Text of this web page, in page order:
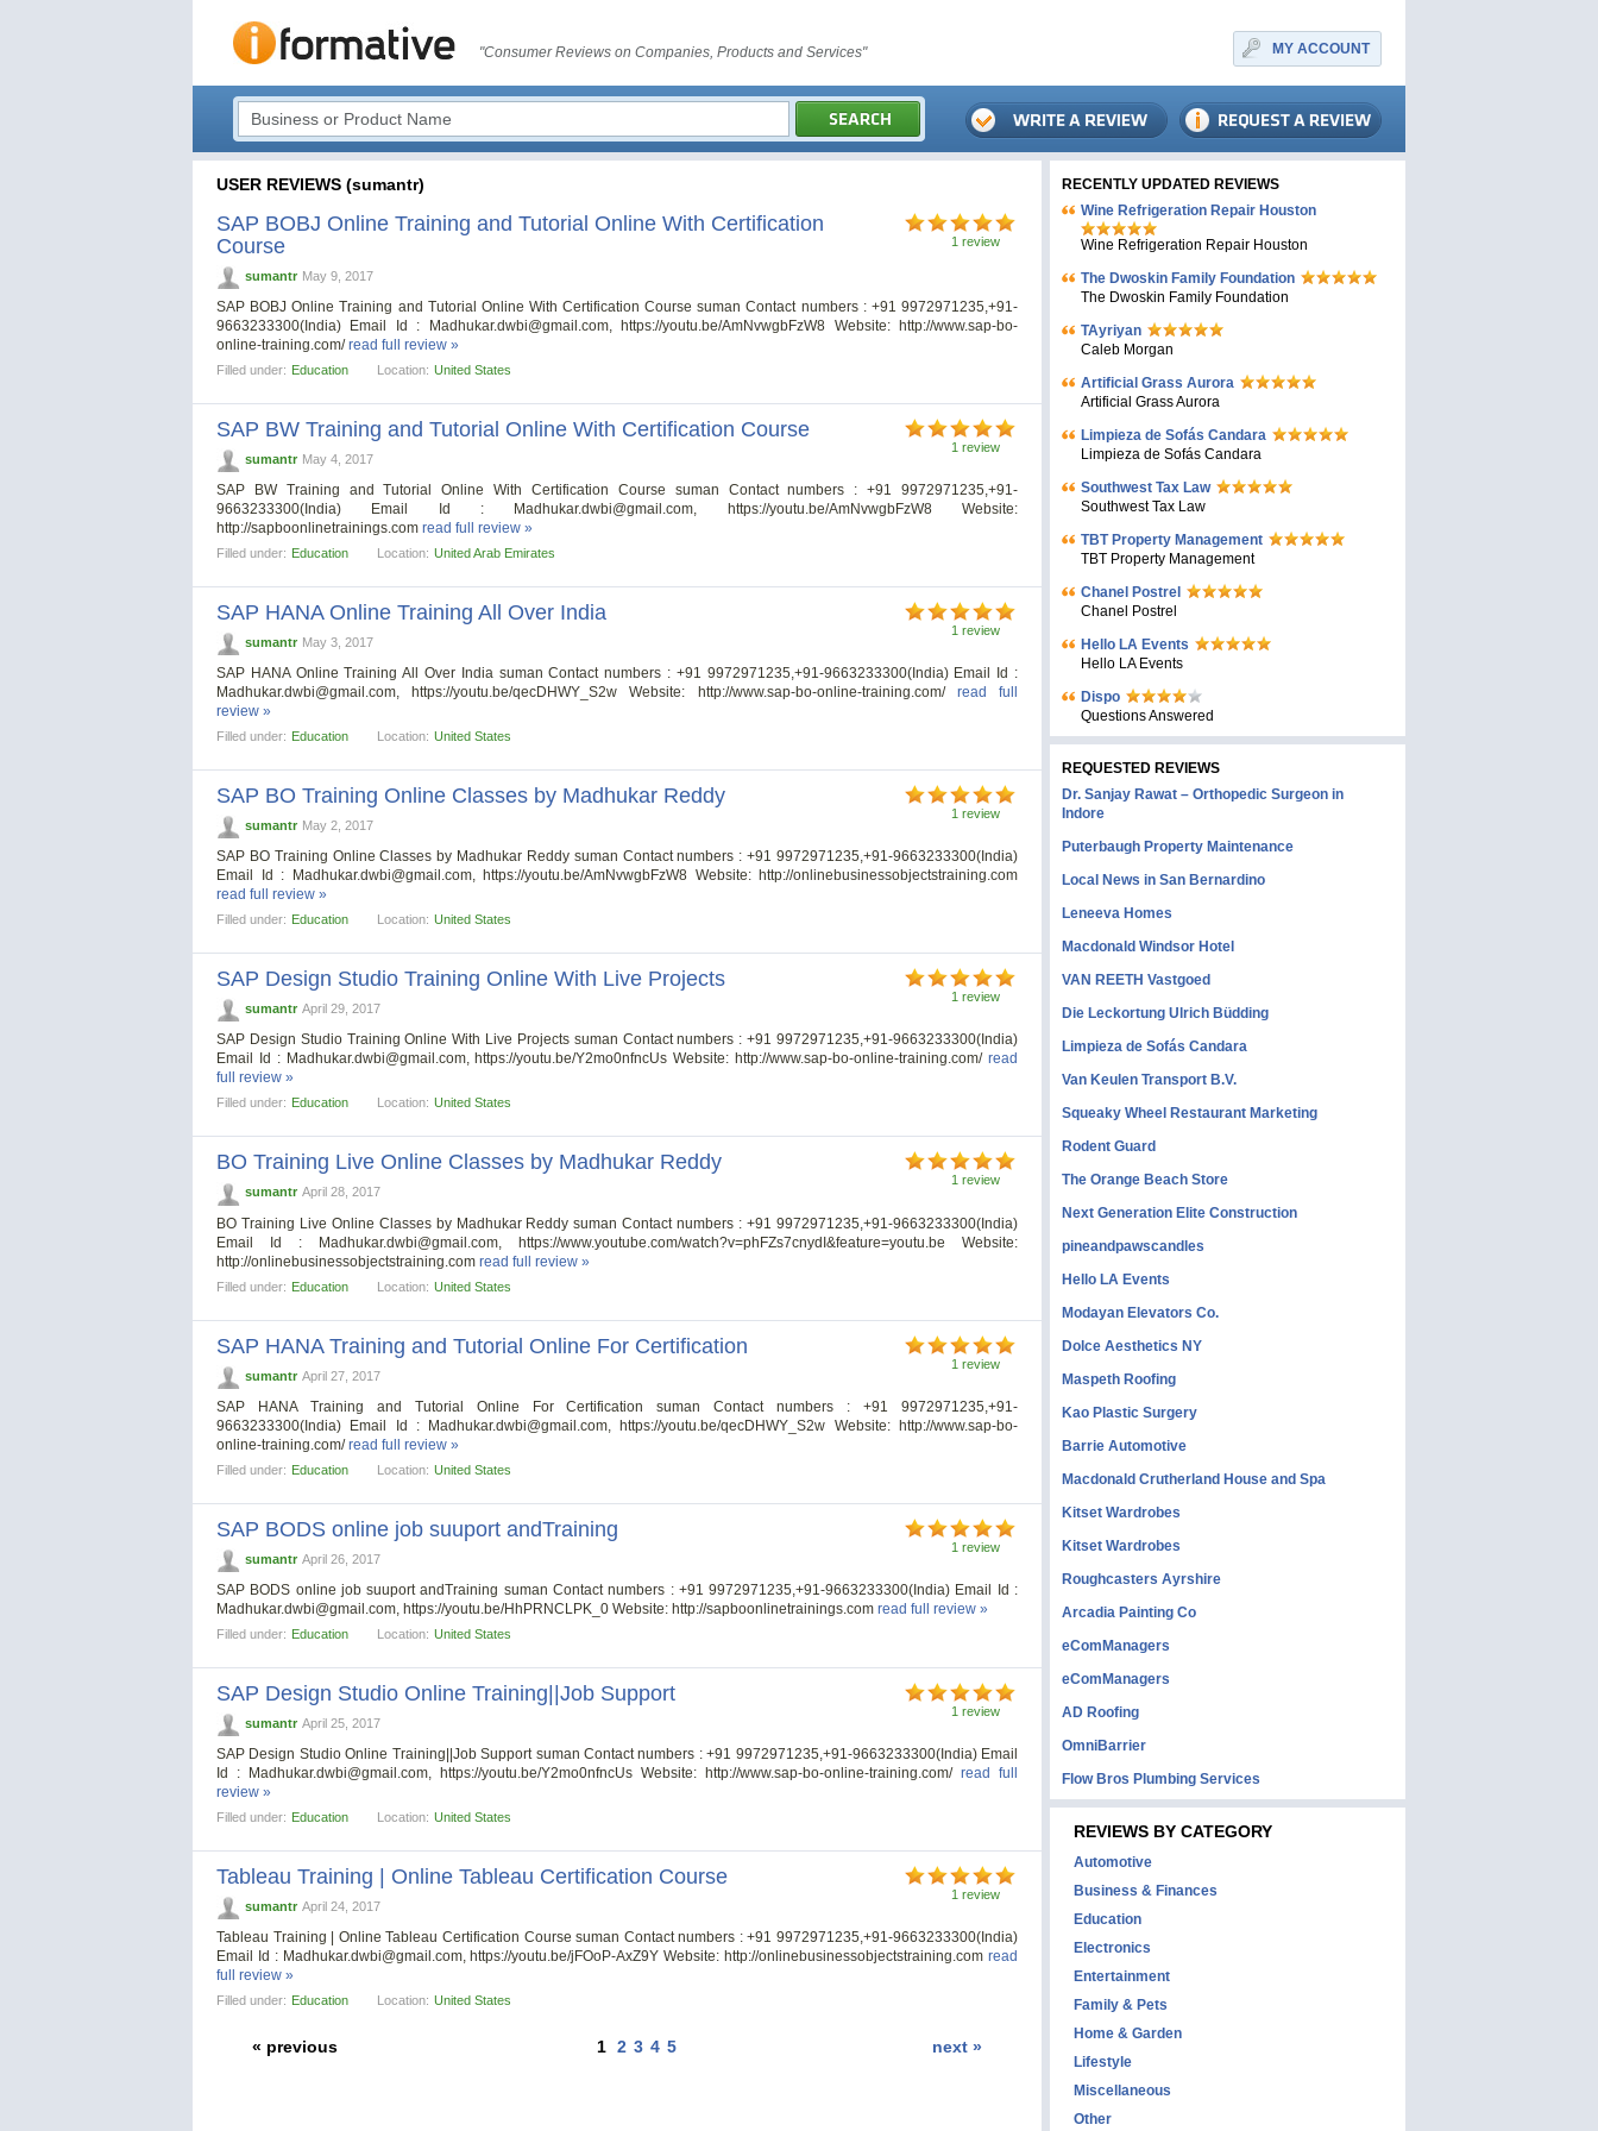
"Consumer Reviews on Companies, Products and Services" MY ACCOUNT
USER REVIEWS (sumantr)
1 review
SAP BOBJ Online Training and Tutorial Online With Certification
Course
sumantr May 9, 2017
SAP BOBJ Online Training and Tutorial Online With Certification Course suman Contact numbers : +91 9972971235,+91-
9663233300(India) Email Id :
Madhukar.dwbi@gmail.com, https://youtu.be/AmNvwgbFzW8 Website: http://www.sap-bo-
online-training.com/read full review »
Filled under: Education Location: United States
1 review
SAP BW Training and Tutorial Online With Certification Course
sumantr May 4, 2017
SAP BW Training and Tutorial Online With Certification Course suman Contact numbers : +91 9972971235,+91-
9663233300(India) Email Id :
Madhukar.dwbi@gmail.com, https://youtu.be/AmNvwgbFzW8 Website:
http://sapboonlinetrainings.com read full review »
Filled under: Education Location: United Arab Emirates
1 review
SAP HANA Online Training All Over India
sumantr May 3, 2017
SAP HANA Online Training All Over India suman Contact numbers : +91 9972971235,+91-9663233300(India) Email Id :
Madhukar.dwbi@gmail.com, https://youtu.be/qecDHWY_S2w Website: http://www.sap-bo-online-training.com/ read full
review »
Filled under: Education Location: United States
1 review
SAP BO Training Online Classes by Madhukar Reddy
sumantr May 2, 2017
SAP BO Training Online Classes by Madhukar Reddy suman Contact numbers : +91 9972971235,+91-9663233300(India)
Email Id :
Madhukar.dwbi@gmail.com, https://youtu.be/AmNvwgbFzW8 Website: http://onlinebusinessobjectstraining.com
read full review »
Filled under: Education Location: United States
1 review
SAP Design Studio Training Online With Live Projects
sumantr April 29, 2017
SAP Design Studio Training Online With Live Projects suman Contact numbers : +91 9972971235,+91-9663233300(India)
Email Id : Madhukar.dwbi@gmail.com, https://youtu.be/Y2mo0nfncUs Website: http://www.sap-bo-online-training.com/read
full review »
Filled under: Education Location: United States
1 review
BO Training Live Online Classes by Madhukar Reddy
sumantr April 28, 2017
BO Training Live Online Classes by Madhukar Reddy suman Contact numbers : +91 9972971235,+91-9663233300(India)
Email Id : Madhukar.dwbi@gmail.com , https://www.youtube.com/watch?v=phFZs7cnydI&feature=youtu.be Website:
http://onlinebusinessobjectstraining.com read full review »
Filled under: Education Location: United States
1 review
SAP HANA Training and Tutorial Online For Certification
sumantr April 27, 2017
SAP HANA Training and Tutorial Online For Certification suman Contact numbers : +91 9972971235,+91-
9663233300(India) Email Id : Madhukar.dwbi@gmail.com , https://youtu.be/qecDHWY_S2w Website: http://www.sap-bo-
online-training.com/read full review »
Filled under: Education Location: United States
1 review
SAP BODS online job suuport andTraining
sumantr April 26, 2017
SAP BODS online job suuport andTraining suman Contact numbers : +91 9972971235,+91-9663233300(India) Email Id :
Madhukar.dwbi@gmail.com , https://youtu.be/HhPRNCLPK_0 Website: http://sapboonlinetrainings.com read full review »
Filled under: Education Location: United States
1 review
SAP Design Studio Online Training||Job Support
sumantr April 25, 2017
SAP Design Studio Online Training||Job Support suman Contact numbers : +91 9972971235,+91-9663233300(India) Email
Id : Madhukar.dwbi@gmail.com, https://youtu.be/Y2mo0nfncUs Website: http://www.sap-bo-online-training.com/ read full
review »
Filled under: Education Location: United States
1 review
Tableau Training | Online Tableau Certification Course
sumantr April 24, 2017
Tableau Training | Online Tableau Certification Course suman Contact numbers : +91 9972971235,+91-9663233300(India)
Email Id : Madhukar.dwbi@gmail.com, https://youtu.be/jFOoP-AxZ9Y Website: http://onlinebusinessobjectstraining.comread
full review »
Filled under: Education Location: United States
« previous next »
1 2 3 4 5
RECENTLY UPDATED REVIEWS
Wine Refrigeration Repair Houston
Wine Refrigeration Repair Houston
The Dwoskin Family Foundation
The Dwoskin Family Foundation
TAyriyan
Caleb Morgan
Artificial Grass Aurora
Artificial Grass Aurora
Limpieza de Sofás Candara
Limpieza de Sofás Candara
Southwest Tax Law
Southwest Tax Law
TBT Property Management
TBT Property Management
Chanel Postrel
Chanel Postrel
Hello LA Events
Hello LA Events
Dispo
Questions Answered
REQUESTED REVIEWS
Dr. Sanjay Rawat – Orthopedic Surgeon in
Indore
Puterbaugh Property Maintenance
Local News in San Bernardino
Leneeva Homes
Macdonald Windsor Hotel
VAN REETH Vastgoed
Die Leckortung Ulrich Büdding
Limpieza de Sofás Candara
Van Keulen Transport B.V.
Squeaky Wheel Restaurant Marketing
Rodent Guard
The Orange Beach Store
Next Generation Elite Construction
pineandpawscandles
Hello LA Events
Modayan Elevators Co.
Dolce Aesthetics NY
Maspeth Roofing
Kao Plastic Surgery
Barrie Automotive
Macdonald Crutherland House and Spa
Kitset Wardrobes
Kitset Wardrobes
Roughcasters Ayrshire
Arcadia Painting Co
eComManagers
eComManagers
AD Roofing
OmniBarrier
Flow Bros Plumbing Services
REVIEWS BY CATEGORY
Automotive
Business & Finances
Education
Electronics
Entertainment
Family & Pets
Home & Garden
Lifestyle
Miscellaneous
Other